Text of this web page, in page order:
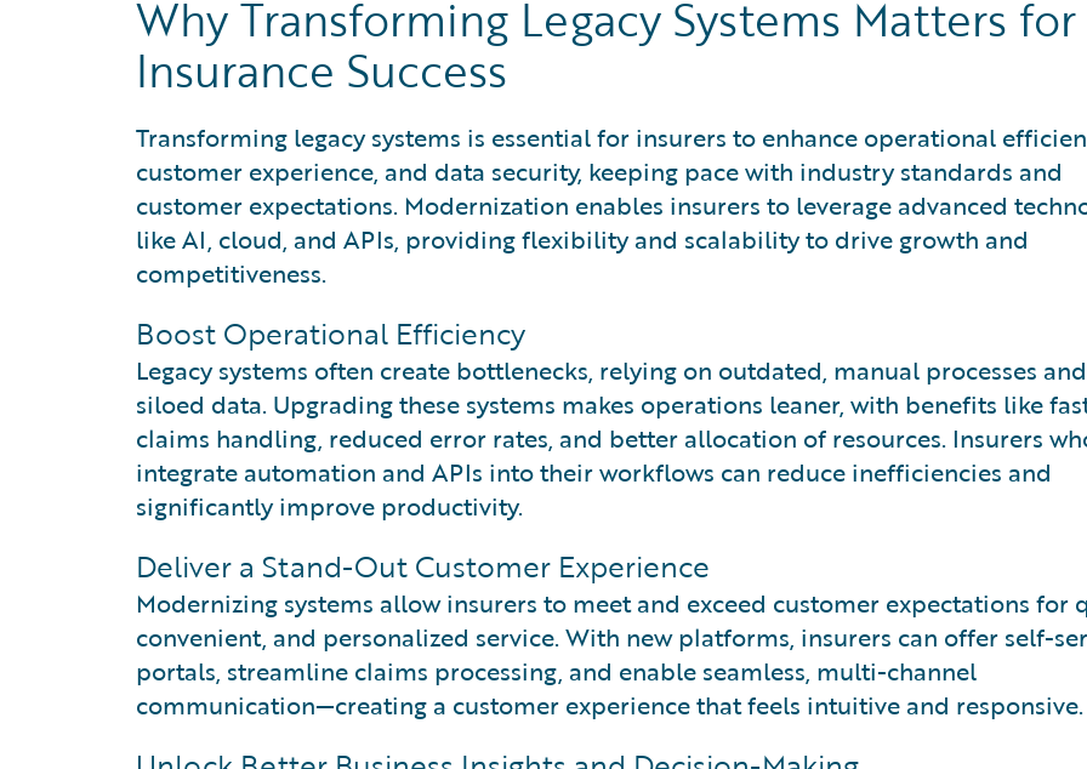
Why Transforming Legacy Systems Matters for
Insurance Success
Transforming legacy systems is essential for insurers to enhance operational
customer experience, and data security, keeping pace with industry standards and
customer expectations. Modernization enables insurers to leverage advanced
like AI, cloud, and APIs, providing flexibility and scalability to drive growth and
competitiveness.
Boost Operational Efficiency
Legacy systems often create bottlenecks, relying on outdated, manual processes and
siloed data. Upgrading these systems makes operations leaner, with benefits like
claims handling, reduced error rates, and better allocation of resources. Insurers
integrate automation and APIs into their workflows can reduce inefficiencies and
significantly improve productivity.
Deliver a Stand-Out Customer Experience
Modernizing systems allow insurers to meet and exceed customer expectations for
convenient, and personalized service. With new platforms, insurers can offer self-
portals, streamline claims processing, and enable seamless, multi-channel
communication—creating a customer experience that feels intuitive and responsive.